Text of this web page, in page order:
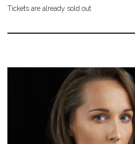
Tickets are already sold out